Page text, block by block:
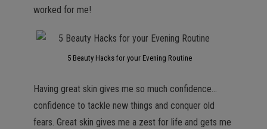
worked for me!
5 Beauty Hacks for your Evening Routine
Having great skin gives me so much confidence…
confidence to tackle new things and conquer old
fears. Great skin gives me a zest for life and gets me